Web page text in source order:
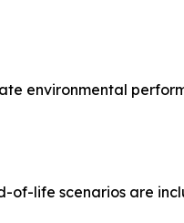
environmental
of-life scenarios are